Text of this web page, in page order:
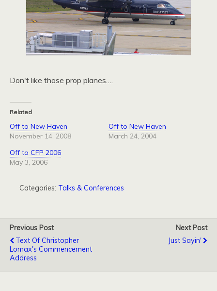
Don't like those prop planes….
Related
Off to New Haven
November 14, 2008
Off to New Haven
March 24, 2004
Off to CFP 2006
May 3, 2006
Categories: Talks & Conferences
Previous Post
Text Of Christopher
Lomax's Commencement
Address
Next Post
Just Sayin'